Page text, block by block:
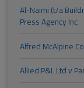
Al-Naimi (t/a
Press Agency Inc
Alfred McAlpine
Allied P&L Ltd v